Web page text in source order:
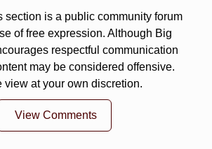
section is a public community forum
of free expression. Although Big
respectful communication
may be considered offensive.
view at your own discretion.
View Comments